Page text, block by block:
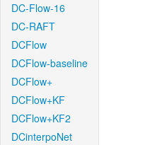
DC-Flow-16
DC-RAFT
DCFlow
DCFlow-baseline
DCFlow+
DCFlow+KF
DCFlow+KF2
DCinterpoNet